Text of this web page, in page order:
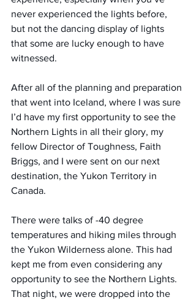
never experienced the lights before,
but not the dancing display of lights
that some are lucky enough to have
witnessed.
After all of the planning and preparation
that went into Iceland, where I was sure
I’d have my first opportunity to see the
Northern Lights in all their glory, my
fellow Director of Toughness, Faith
Briggs, and I were sent on our next
destination, the Yukon Territory in
Canada.
There were talks of -40 degree
temperatures and hiking miles through
the Yukon Wilderness alone. This had
kept me from even considering any
opportunity to see the Northern Lights.
That night, we were dropped into the